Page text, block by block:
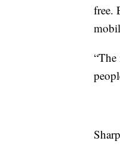
free.
“The